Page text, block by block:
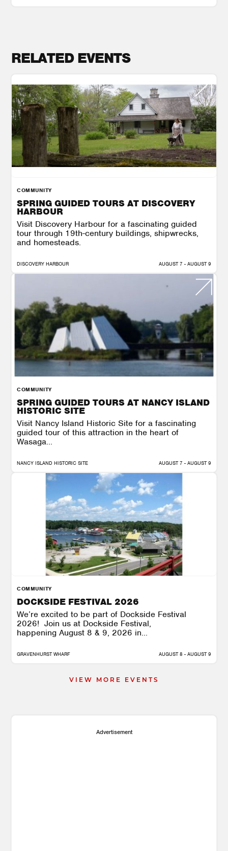
RELATED EVENTS
COMMUNITY
SPRING GUIDED TOURS AT DISCOVERY
HARBOUR
Visit Discovery Harbour for a fascinating guided
tour through 19th-century buildings, shipwrecks,
and homesteads.
DISCOVERY HARBOUR AUGUST 7 - AUGUST 9
COMMUNITY
SPRING GUIDED TOURS AT NANCY ISLAND
HISTORIC SITE
Visit Nancy Island Historic Site for a fascinating
guided tour of this attraction in the heart of
Wasaga...
NANCY ISLAND HISTORIC SITE AUGUST 7 - AUGUST 9
COMMUNITY
DOCKSIDE FESTIVAL 2026
We’re excited to be part of Dockside Festival
2026! Join us at Dockside Festival,
happening August 8 & 9, 2026 in...
GRAVENHURST WHARF AUGUST 8 - AUGUST 9
VIEW MORE EVENTS
Advertisement